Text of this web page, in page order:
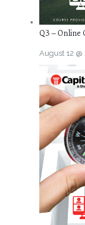
Q3 – Online
August 12